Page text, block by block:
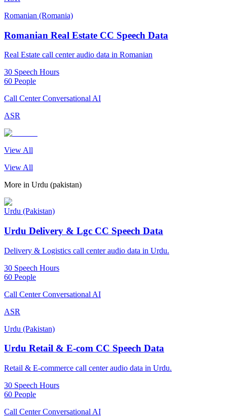
Romanian (Romania)
Romanian Real Estate CC Speech Data
Real Estate call center audio data in Romanian
30 Speech Hours
60 People
Call Center Conversational AI
ASR
View All
View All
More in Urdu (pakistan)
Urdu (Pakistan)
Urdu Delivery & Lgc CC Speech Data
Delivery & Logistics call center audio data in Urdu.
30 Speech Hours
60 People
Call Center Conversational AI
ASR
Urdu (Pakistan)
Urdu Retail & E-com CC Speech Data
Retail & E-commerce call center audio data in Urdu.
30 Speech Hours
60 People
Call Center Conversational AI